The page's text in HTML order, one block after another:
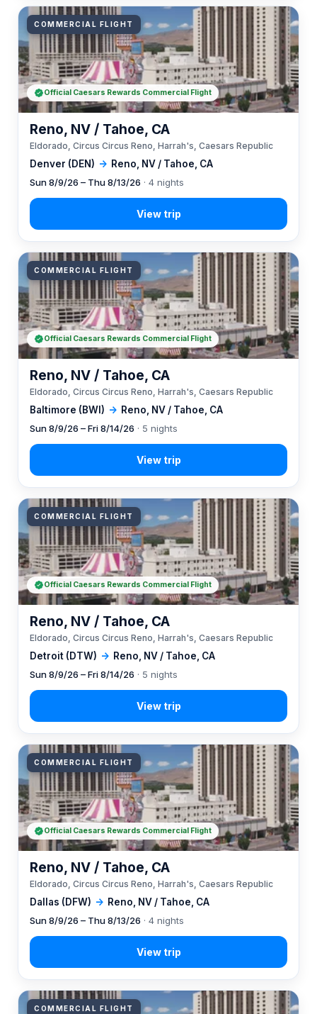
COMMERCIAL FLIGHT
Denver (DEN) → Reno, NV / Tahoe, CA
Reno, NV / Tahoe, CA
Eldorado, Circus Circus Reno, Harrah's, Caesars Republic
Sun 8/9/26 – Thu 8/13/26 · 4 nights
Official Caesars Rewards Commercial Flight
COMMERCIAL FLIGHT
Baltimore (BWI) → Reno, NV / Tahoe, CA
Reno, NV / Tahoe, CA
Eldorado, Circus Circus Reno, Harrah's, Caesars Republic
Sun 8/9/26 – Fri 8/14/26 · 5 nights
Official Caesars Rewards Commercial Flight
COMMERCIAL FLIGHT
Detroit (DTW) → Reno, NV / Tahoe, CA
Reno, NV / Tahoe, CA
Eldorado, Circus Circus Reno, Harrah's, Caesars Republic
Sun 8/9/26 – Fri 8/14/26 · 5 nights
Official Caesars Rewards Commercial Flight
COMMERCIAL FLIGHT
Dallas (DFW) → Reno, NV / Tahoe, CA
Reno, NV / Tahoe, CA
Eldorado, Circus Circus Reno, Harrah's, Caesars Republic
Sun 8/9/26 – Thu 8/13/26 · 4 nights
Official Caesars Rewards Commercial Flight
COMMERCIAL FLIGHT